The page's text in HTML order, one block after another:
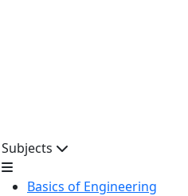
Subjects
Basics of Engineering